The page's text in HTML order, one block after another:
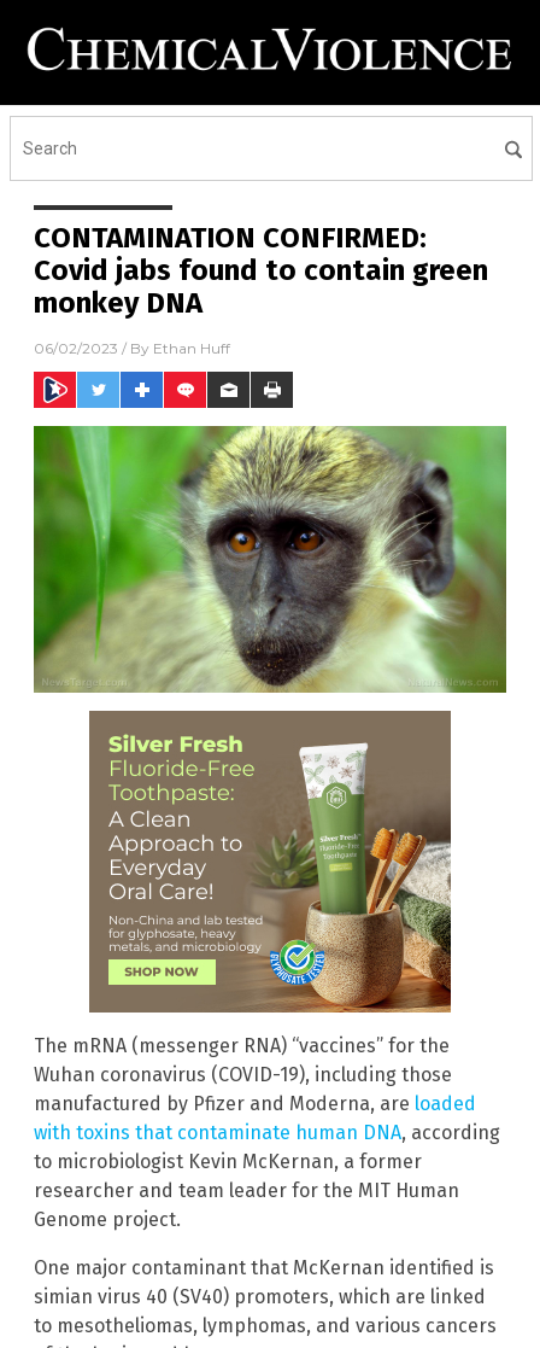
CONTAMINATION CONFIRMED:
Covid jabs found to contain green
monkey DNA
06/02/2023 / By Ethan Huff
The mRNA (messenger RNA) “vaccines” for the
Wuhan coronavirus (COVID-19), including those
manufactured by Pfizer and Moderna, are loaded
with toxins that contaminate human DNA, according
to microbiologist Kevin McKernan, a former
researcher and team leader for the MIT Human
Genome project.
One major contaminant that McKernan identified is
simian virus 40 (SV40) promoters, which are linked
to mesotheliomas, lymphomas, and various cancers